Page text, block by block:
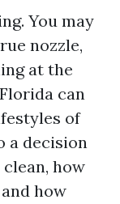
You may
nozzle,
at the
can
of
a decision
how
how